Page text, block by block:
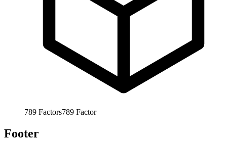
789 Factors789 Factor
Footer